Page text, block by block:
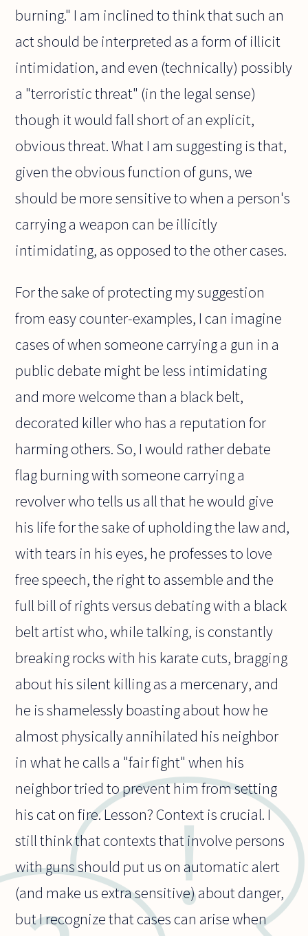
burning." I am inclined to think that such an
act should be interpreted as a form of illicit
intimidation, and even (technically) possibly
a "terroristic threat" (in the legal sense)
though it would fall short of an explicit,
obvious threat. What I am suggesting is that,
given the obvious function of guns, we
should be more sensitive to when a person's
carrying a weapon can be illicitly
intimidating, as opposed to the other cases.
For the sake of protecting my suggestion
from easy counter-examples, I can imagine
cases of when someone carrying a gun in a
public debate might be less intimidating
and more welcome than a black belt,
decorated killer who has a reputation for
harming others. So, I would rather debate
flag burning with someone carrying a
revolver who tells us all that he would give
his life for the sake of upholding the law and,
with tears in his eyes, he professes to love
free speech, the right to assemble and the
full bill of rights versus debating with a black
belt artist who, while talking, is constantly
breaking rocks with his karate cuts, bragging
about his silent killing as a mercenary, and
he is shamelessly boasting about how he
almost physically annihilated his neighbor
in what he calls a "fair fight" when his
neighbor tried to prevent him from setting
his cat on fire. Lesson? Context is crucial. I
still think that contexts that involve persons
with guns should put us on automatic alert
(and make us extra sensitive) about danger,
but I recognize that cases can arise when